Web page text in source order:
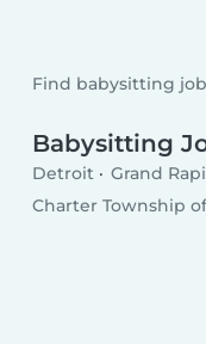
Find babysitting
Babysitting
Detroit Grand
Charter Township